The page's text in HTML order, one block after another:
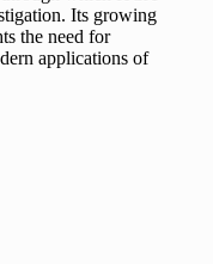
Its growing
the need for
applications of